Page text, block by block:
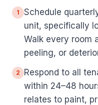
1
Schedule
unit, specifically
Walk every room
peeling, or
2
Respond to all
within 24–48
relates to paint,